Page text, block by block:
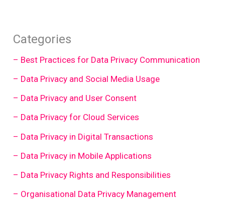
Categories
– Best Practices for Data Privacy Communication
– Data Privacy and Social Media Usage
– Data Privacy and User Consent
– Data Privacy for Cloud Services
– Data Privacy in Digital Transactions
– Data Privacy in Mobile Applications
– Data Privacy Rights and Responsibilities
– Organisational Data Privacy Management